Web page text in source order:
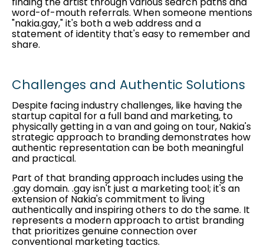
word-of-mouth referrals. When someone mentions
"nakia.gay," it's both a web address and a
statement of identity that's easy to remember and
share.
Challenges and Authentic Solutions
Despite facing industry challenges, like having the
startup capital for a full band and marketing, to
physically getting in a van and going on tour, Nakia's
strategic approach to branding demonstrates how
authentic representation can be both meaningful
and practical.
Part of that branding approach includes using the
.gay domain. .gay isn't just a marketing tool; it's an
extension of Nakia's commitment to living
authentically and inspiring others to do the same. It
represents a modern approach to artist branding
that prioritizes genuine connection over
conventional marketing tactics.